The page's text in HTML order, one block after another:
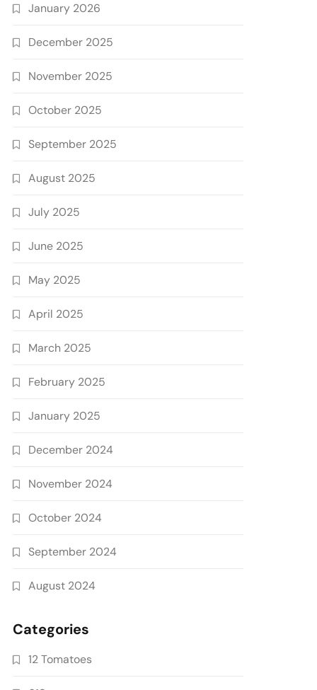
January 2026
December 2025
November 2025
October 2025
September 2025
August 2025
July 2025
June 2025
May 2025
April 2025
March 2025
February 2025
January 2025
December 2024
November 2024
October 2024
September 2024
August 2024
Categories
12 Tomatoes